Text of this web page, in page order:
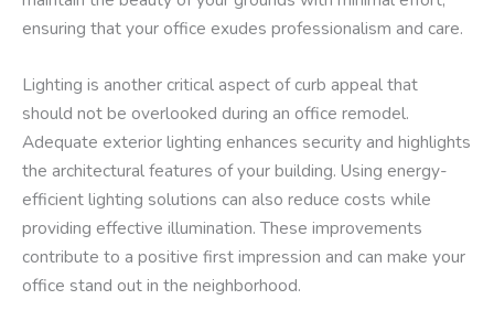
ensuring that your office exudes professionalism and care.
Lighting is another critical aspect of curb appeal that
should not be overlooked during an office remodel.
Adequate exterior lighting enhances security and highlights
the architectural features of your building. Using energy-
efficient lighting solutions can also reduce costs while
providing effective illumination. These improvements
contribute to a positive first impression and can make your
office stand out in the neighborhood.